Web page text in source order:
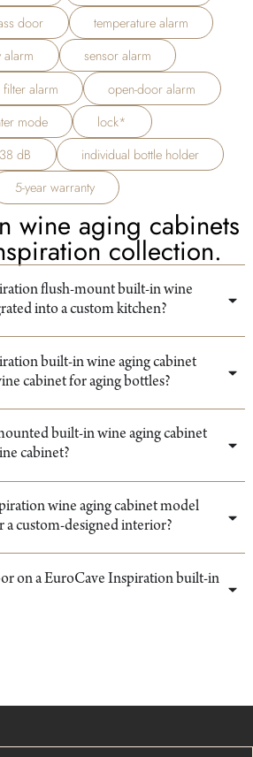
door
temperature alarm
alarm
sensor alarm
alarm
open-door alarm
mode
lock*
dB
individual bottle holder
5-year warranty
wine aging cabinets
collection.
flush-mount built-in wine
into a custom kitchen?
built-in wine aging cabinet
cabinet for aging bottles?
built-in wine aging cabinet
cabinet?
wine aging cabinet model
a custom-designed interior?
on a EuroCave Inspiration built-in